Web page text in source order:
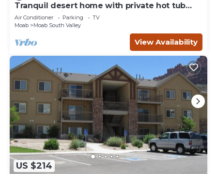
Tranquil desert home with private hot tub
and great views - close to Arches
Air Conditioner Parking
TV
Moab
Moab South Valley
View Availability
US $214